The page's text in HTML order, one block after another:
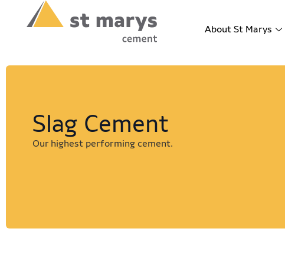
About St Marys
Slag Cement
Our highest performing cement.